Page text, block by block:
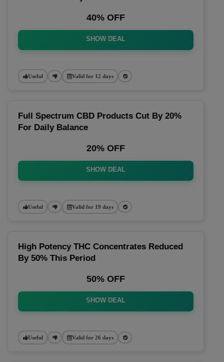
40% OFF
SHOW DEAL
Useful Valid for 12 days
Full Spectrum CBD Products Cut By 20%
For Daily Balance
20% OFF
SHOW DEAL
Useful Valid for 19 days
High Potency THC Concentrates Reduced
By 50% This Period
50% OFF
SHOW DEAL
Useful Valid for 26 days